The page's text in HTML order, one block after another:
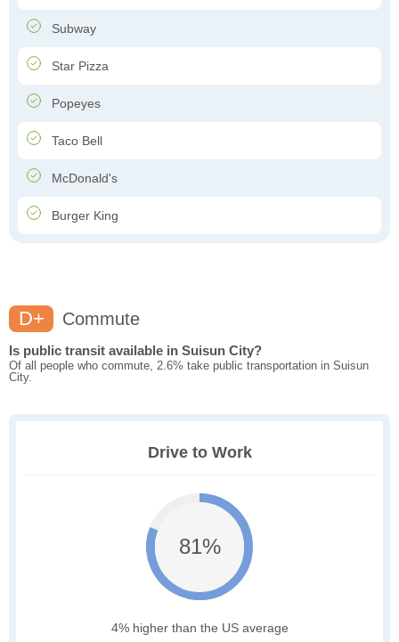
Subway
Star Pizza
Popeyes
Taco Bell
McDonald's
Burger King
D+ Commute
Is public transit available in Suisun City?
Of all people who commute, 2.6% take public transportation in Suisun
City.
Drive to Work
81%
4% higher than the US average